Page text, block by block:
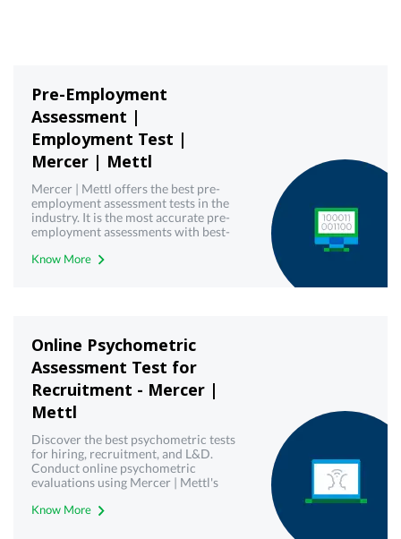
Pre-Employment
Assessment |
Employment Test |
Mercer | Mettl
Mercer | Mettl offers the best pre-
employment assessment tests in the
industry. It is the most accurate pre-
employment assessments with best-
today!
Know More
Online Psychometric
Assessment Test for
Recruitment - Mercer |
Mettl
Discover the best psychometric tests
for hiring, recruitment, and L&D.
Conduct online psychometric
evaluations using Mercer | Mettl's
Know More